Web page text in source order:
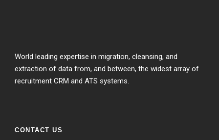
World leading expertise in migration, cleansing, and
extraction of data from, and between, the widest array of
recruitment CRM and ATS systems.
CONTACT US